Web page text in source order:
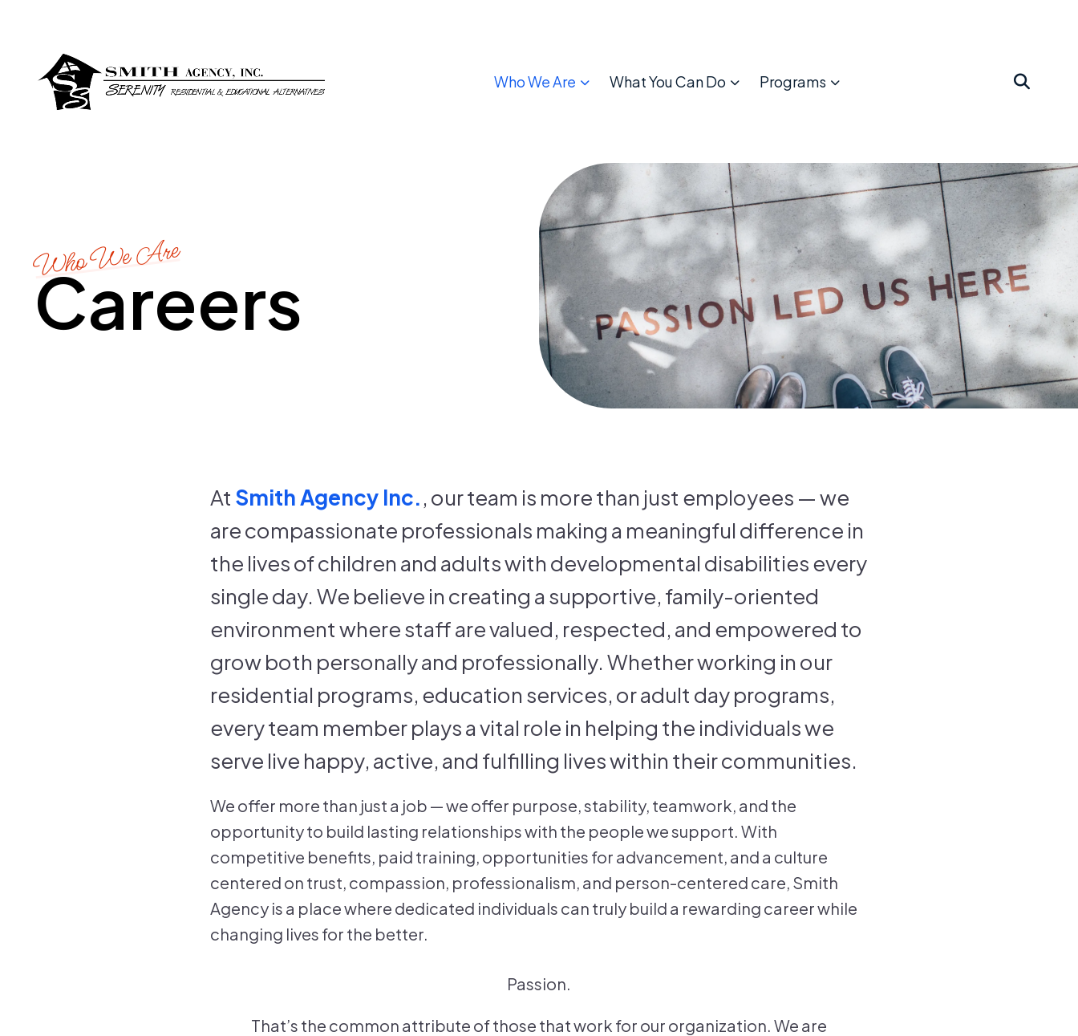
Who We Are What You Can Do Programs
Who We Are
Careers
At Smith Agency Inc., our team is more than just employees — we
are compassionate professionals making a meaningful difference in
the lives of children and adults with developmental disabilities every
single day. We believe in creating a supportive, family-oriented
environment where staff are valued, respected, and empowered to
grow both personally and professionally. Whether working in our
residential programs, education services, or adult day programs,
every team member plays a vital role in helping the individuals we
serve live happy, active, and fulfilling lives within their communities.
We offer more than just a job — we offer purpose, stability, teamwork, and the
opportunity to build lasting relationships with the people we support. With
competitive benefits, paid training, opportunities for advancement, and a culture
centered on trust, compassion, professionalism, and person-centered care, Smith
Agency is a place where dedicated individuals can truly build a rewarding career while
changing lives for the better.
Passion.
That’s the common attribute of those that work for our organization. We are